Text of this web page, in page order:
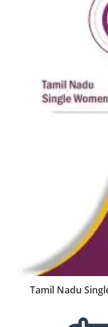
Tamil Nadu